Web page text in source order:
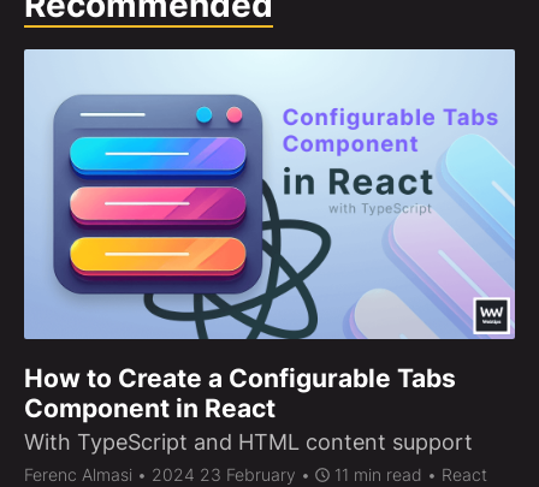
How to Create a Configurable Tabs
Component in React
With TypeScript and HTML content support
Ferenc Almasi • 2024 23 February •
11 min read • React